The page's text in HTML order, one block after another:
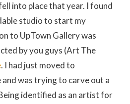
into place that year. I found
studio to start my
to UpTown Gallery was
by you guys (Art The
. I had just moved to
and was trying to carve out a
identified as an artist for